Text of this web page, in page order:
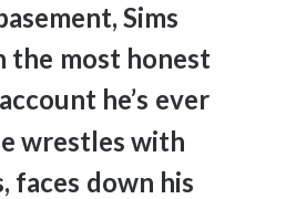
Sims
the most honest
account he’s ever
wrestles with
faces down his